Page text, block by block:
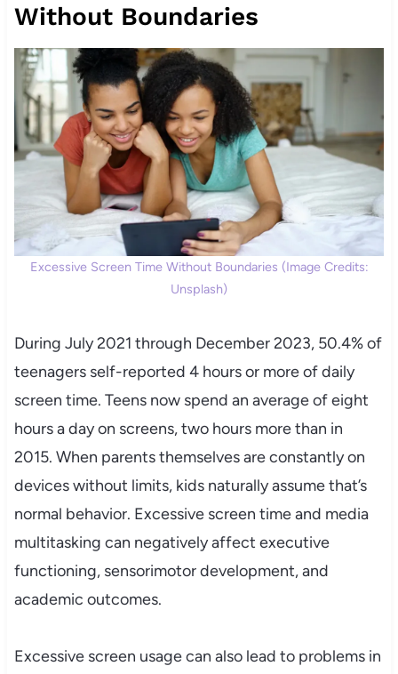
Without Boundaries
Excessive Screen Time Without Boundaries (Image Credits:
Unsplash)
During July 2021 through December 2023, 50.4% of
teenagers self-reported 4 hours or more of daily
screen time. Teens now spend an average of eight
hours a day on screens, two hours more than in
2015. When parents themselves are constantly on
devices without limits, kids naturally assume that’s
normal behavior. Excessive screen time and media
multitasking can negatively affect executive
functioning, sensorimotor development, and
academic outcomes.
Excessive screen usage can also lead to problems in